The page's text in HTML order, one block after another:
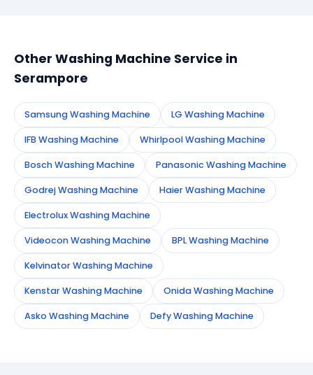
Other Washing Machine Service in
Serampore
Samsung Washing Machine LG Washing Machine
IFB Washing Machine Whirlpool Washing Machine
Bosch Washing Machine Panasonic Washing Machine
Godrej Washing Machine Haier Washing Machine
Electrolux Washing Machine
Videocon Washing Machine BPL Washing Machine
Kelvinator Washing Machine
Kenstar Washing Machine Onida Washing Machine
Asko Washing Machine Defy Washing Machine